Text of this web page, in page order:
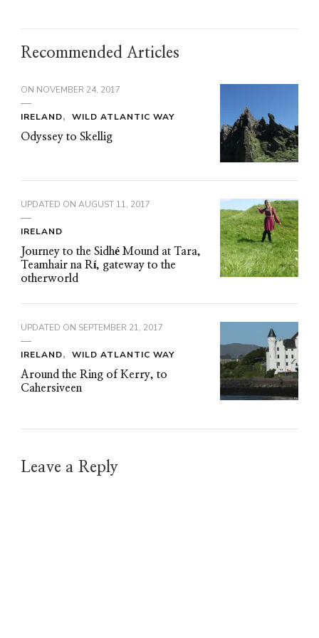
Recommended Articles
ON NOVEMBER 24, 2017
IRELAND
WILD ATLANTIC WAY
Odyssey to Skellig
UPDATED ON AUGUST 11, 2017
IRELAND
Journey to the Sidhé Mound at Tara,
Teamhair na Rí, gateway to the
otherworld
UPDATED ON SEPTEMBER 21, 2017
IRELAND
WILD ATLANTIC WAY
Around the Ring of Kerry, to
Cahersiveen
Leave a Reply